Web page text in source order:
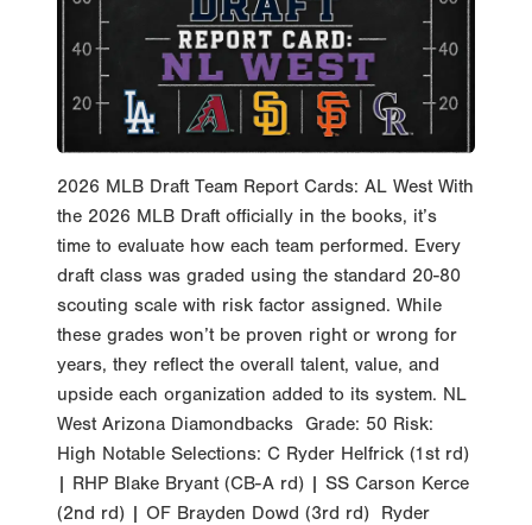
2026 MLB Draft Team Report Cards: AL West With
the 2026 MLB Draft officially in the books, it’s
time to evaluate how each team performed. Every
draft class was graded using the standard 20-80
scouting scale with risk factor assigned. While
these grades won’t be proven right or wrong for
years, they reflect the overall talent, value, and
upside each organization added to its system. NL
West Arizona Diamondbacks Grade: 50 Risk:
High Notable Selections: C Ryder Helfrick (1st rd)
| RHP Blake Bryant (CB-A rd) | SS Carson Kerce
(2nd rd) | OF Brayden Dowd (3rd rd) Ryder